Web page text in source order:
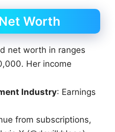
Worth
net worth in ranges
Her income
Industry: Earnings
from subscriptions,